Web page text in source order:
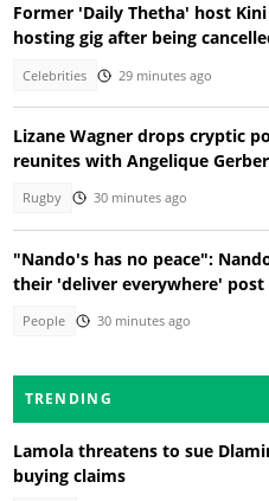
Former 'Daily Thetha' host
hosting gig after being
Celebrities 29 minutes ago
Lizane Wagner drops cryptic
reunites with Angelique Gerber
Rugby 30 minutes ago
"Nando's has no peace":
their 'deliver everywhere' post
People 30 minutes ago
TRENDING
Lamola threatens to sue
buying claims